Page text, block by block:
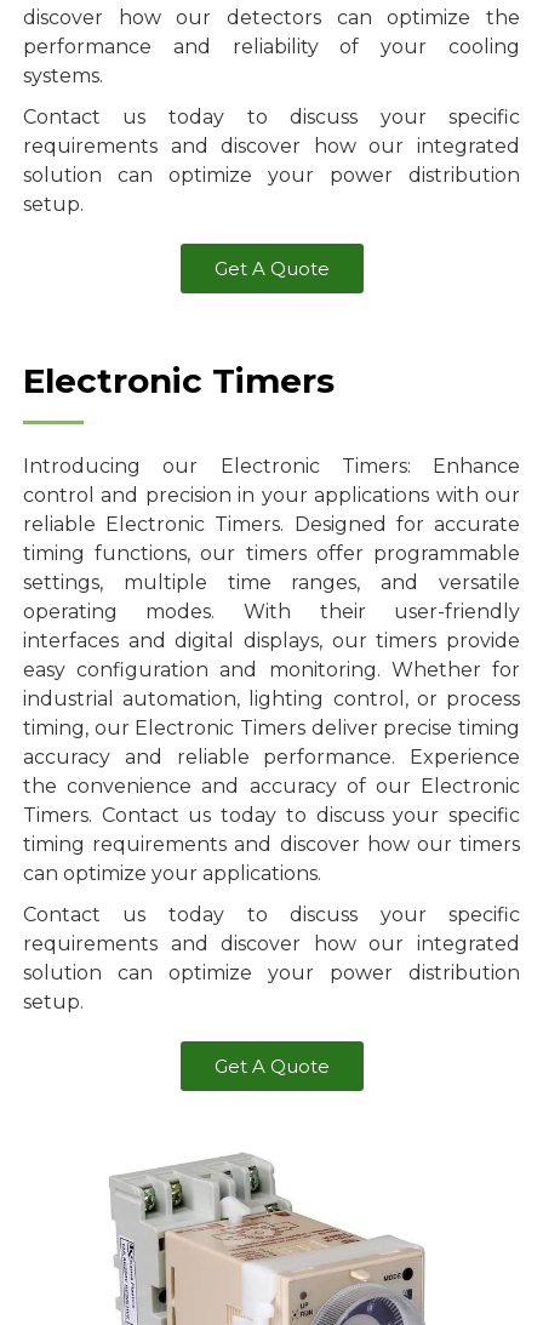
discover how our detectors can optimize the
performance and reliability of your cooling
systems.
Contact us today to discuss your specific
requirements and discover how our integrated
solution can optimize your power distribution
setup.
Get A Quote
Electronic Timers
Introducing our Electronic Timers: Enhance
control and precision in your applications with our
reliable Electronic Timers. Designed for accurate
timing functions, our timers offer programmable
settings, multiple time ranges, and versatile
operating modes. With their user-friendly
interfaces and digital displays, our timers provide
easy configuration and monitoring. Whether for
industrial automation, lighting control, or process
timing, our Electronic Timers deliver precise timing
accuracy and reliable performance. Experience
the convenience and accuracy of our Electronic
Timers. Contact us today to discuss your specific
timing requirements and discover how our timers
can optimize your applications.
Contact us today to discuss your specific
requirements and discover how our integrated
solution can optimize your power distribution
setup.
Get A Quote